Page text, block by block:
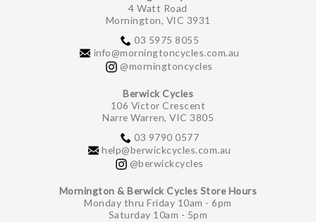
4 Watt Road
Mornington, VIC 3931
03 5975 8055
info@morningtoncycles.com.au
@morningtoncycles
Berwick Cycles
106 Victor Crescent
Narre Warren, VIC 3805
03 9790 0577
help@berwickcycles.com.au
@berwickcycles
Mornington & Berwick Cycles Store Hours
Monday thru Friday 10am - 6pm
Saturday 10am - 5pm